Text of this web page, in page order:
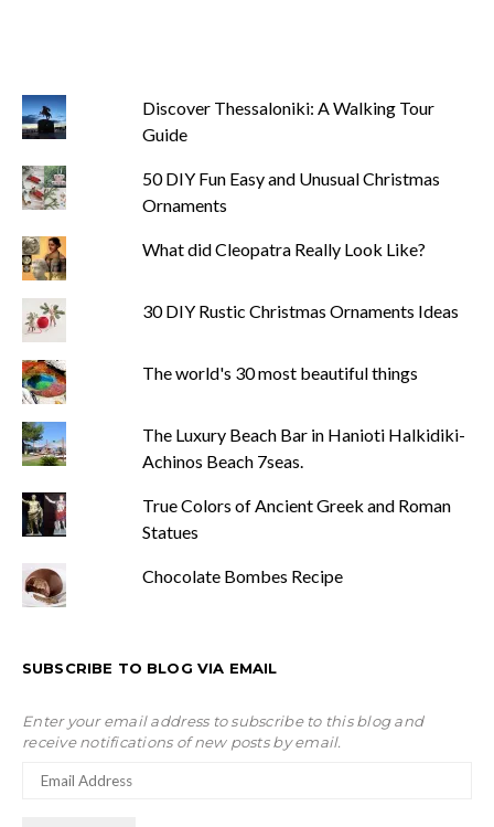
Discover Thessaloniki: A Walking Tour
Guide
50 DIY Fun Easy and Unusual Christmas
Ornaments
What did Cleopatra Really Look Like?
30 DIY Rustic Christmas Ornaments Ideas
The world's 30 most beautiful things
The Luxury Beach Bar in Hanioti Halkidiki-
Achinos Beach 7seas.
True Colors of Ancient Greek and Roman
Statues
Chocolate Bombes Recipe
SUBSCRIBE TO BLOG VIA EMAIL
Enter your email address to subscribe to this blog and
receive notifications of new posts by email.